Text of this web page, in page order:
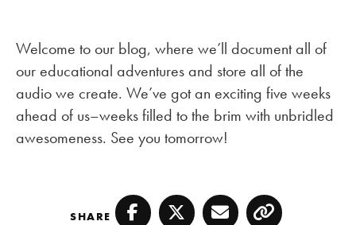
Welcome to our blog, where we’ll document all of
our educational adventures and store all of the
audio we create. We’ve got an exciting five weeks
ahead of us–weeks filled to the brim with unbridled
awesomeness. See you tomorrow!
SHARE